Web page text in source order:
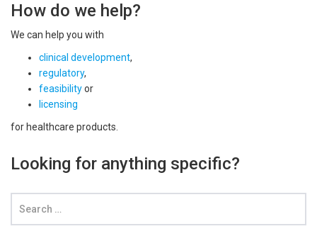
How do we help?
We can help you with
clinical development,
regulatory,
feasibilityor
licensing
for healthcare products.
Looking for anything specific?